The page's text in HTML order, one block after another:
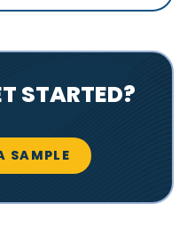
STARTED?
SAMPLE